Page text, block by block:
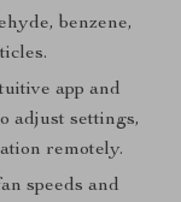
benzene,
app and
adjust settings,
remotely.
speeds and